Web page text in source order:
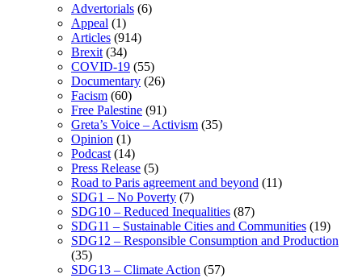
Advertorials (6)
Appeal (1)
Articles (914)
Brexit (34)
COVID-19 (55)
Documentary (26)
Facism (60)
Free Palestine (91)
Greta’s Voice – Activism (35)
Opinion (1)
Podcast (14)
Press Release (5)
Road to Paris agreement and beyond (11)
SDG1 – No Poverty (7)
SDG10 – Reduced Inequalities (87)
SDG11 – Sustainable Cities and Communities (19)
SDG12 – Responsible Consumption and Production
(35)
SDG13 – Climate Action (57)